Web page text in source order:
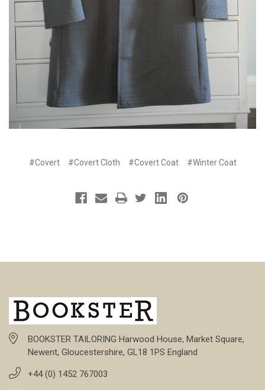
#Covert #Covert Cloth #Covert Coat #Winter Coat
BOOKSTER TAILORING Harwood House, Market Square,
Newent, Gloucestershire, GL18 1PS England
+44 (0) 1452 767003